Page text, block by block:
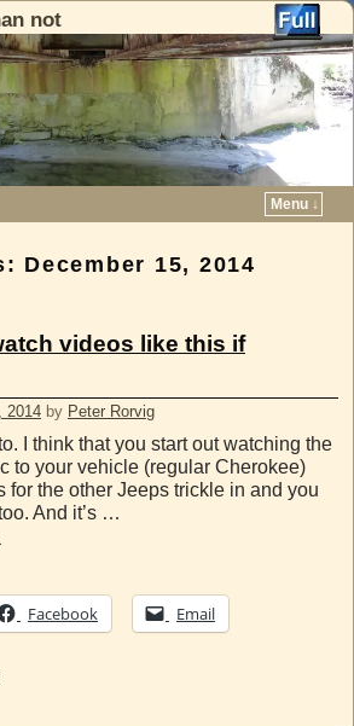
not
Menu ↓
December 15, 2014
videos like this if
2014 by Peter Rorvig
I think that you start out watching the
to your vehicle (regular Cherokee)
the other Jeeps trickle in and you
And it’s …
Facebook Email